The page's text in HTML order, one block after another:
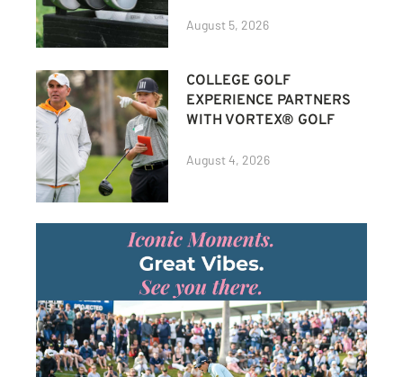
August 5, 2026
COLLEGE GOLF
EXPERIENCE PARTNERS
WITH VORTEX® GOLF
August 4, 2026